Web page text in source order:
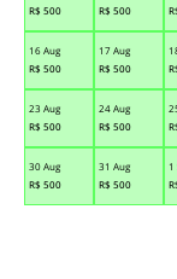
R$ 500
R$ 500
16 Aug
R$ 500
17 Aug
R$ 500
23 Aug
R$ 500
24 Aug
R$ 500
30 Aug
R$ 500
31 Aug
R$ 500
1